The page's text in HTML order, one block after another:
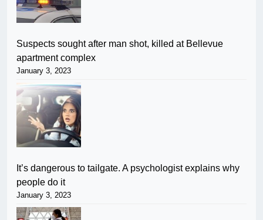
Suspects sought after man shot, killed at Bellevue
apartment complex
January 3, 2023
It’s dangerous to tailgate. A psychologist explains why
people do it
January 3, 2023